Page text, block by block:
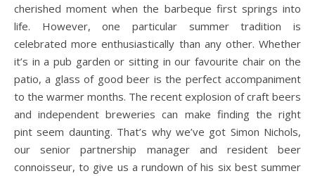
cherished moment when the barbeque first springs into
life. However, one particular summer tradition is
celebrated more enthusiastically than any other. Whether
it’s in a pub garden or sitting in our favourite chair on the
patio, a glass of good beer is the perfect accompaniment
to the warmer months. The recent explosion of craft beers
and independent breweries can make finding the right
pint seem daunting. That’s why we’ve got Simon Nichols,
our senior partnership manager and resident beer
connoisseur, to give us a rundown of his six best summer